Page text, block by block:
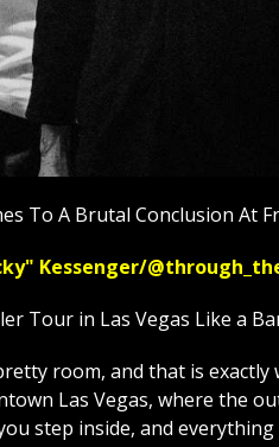
To A Brutal Conclusion At
Kessenger/
Tour in Las Vegas Like a
room, and that is
Las Vegas, where the
step inside, and